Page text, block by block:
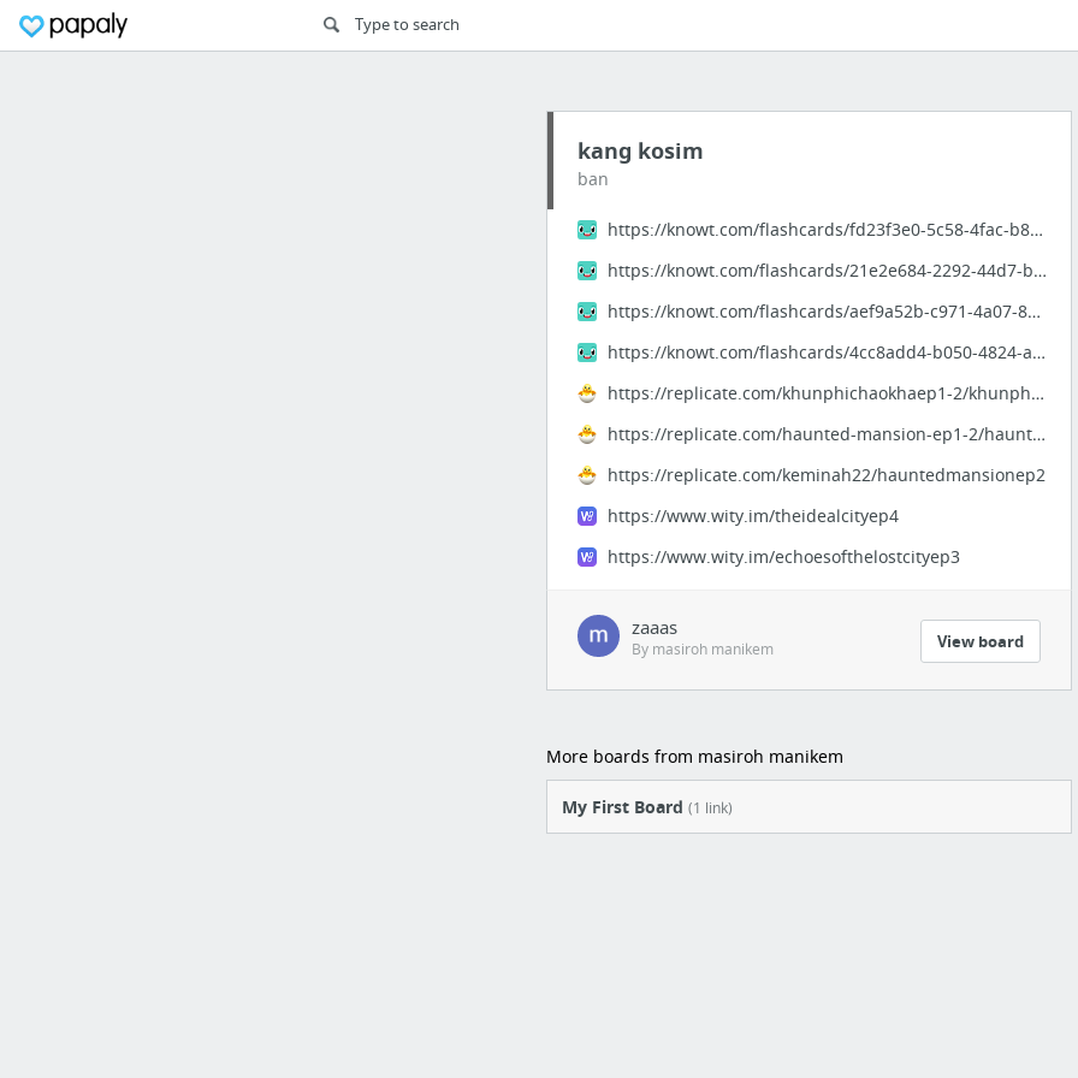
kang kosim
ban
https://knowt.com/flashcards/fd23f3e0-5c58-4fac-b880-a71f5a4c1852
https://knowt.com/flashcards/21e2e684-2292-44d7-b5e7-41f59aacbee2
https://knowt.com/flashcards/aef9a52b-c971-4a07-829d-68d88fa92543
https://knowt.com/flashcards/4cc8add4-b050-4824-a2a6-17fe3362222b
https://replicate.com/khunphichaokhaep1-2/khunphichaokhaep1-2
https://replicate.com/haunted-mansion-ep1-2/haunted-mansion-ep1-2
https://replicate.com/keminah22/hauntedmansionep2
https://www.wity.im/theidealcityep4
https://www.wity.im/echoesofthelostcityep3
zaaas
By masiroh manikem View board
More boards from masiroh manikem
My First Board (1 link)